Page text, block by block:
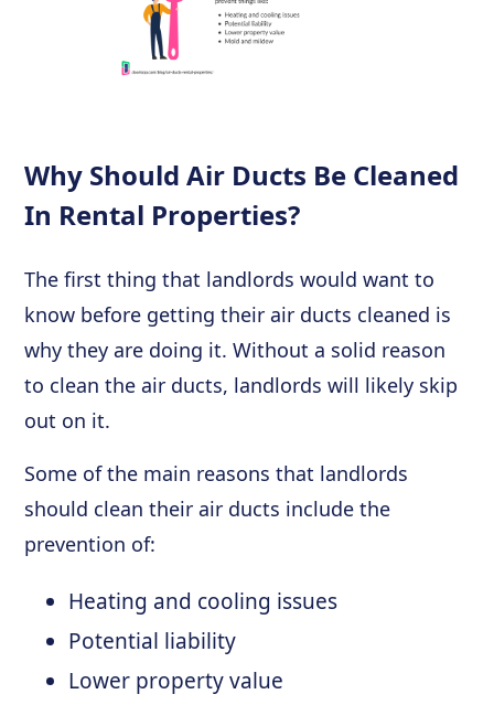
Why Should Air Ducts Be Cleaned
In Rental Properties?
The first thing that landlords would want to
know before getting their air ducts cleaned is
why they are doing it. Without a solid reason
to clean the air ducts, landlords will likely skip
out on it.
Some of the main reasons that landlords
should clean their air ducts include the
prevention of:
Heating and cooling issues
Potential liability
Lower property value